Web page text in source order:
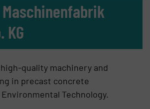
Maschinenfabrik
KG
quality machinery and
in precast concrete
Technology.